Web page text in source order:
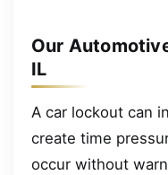
Our
IL
A car lockout can
create time
occur without